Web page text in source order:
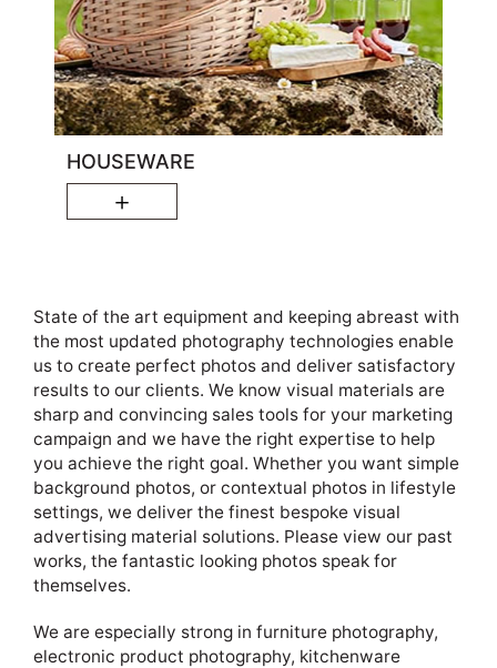
HOUSEWARE
＋
State of the art equipment and keeping abreast with
the most updated photography technologies enable
us to create perfect photos and deliver satisfactory
results to our clients. We know visual materials are
sharp and convincing sales tools for your marketing
campaign and we have the right expertise to help
you achieve the right goal. Whether you want simple
background photos, or contextual photos in lifestyle
settings, we deliver the finest bespoke visual
advertising material solutions. Please view our past
works, the fantastic looking photos speak for
themselves.
We are especially strong in furniture photography,
electronic product photography, kitchenware